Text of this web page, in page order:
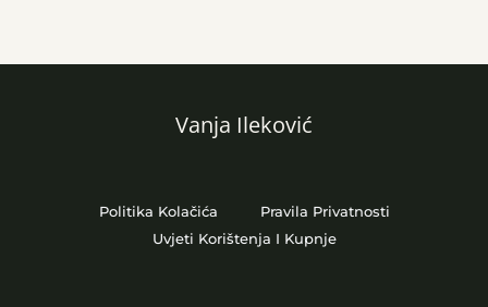
Vanja Ileković
Politika Kolačića
Pravila Privatnosti
Uvjeti Korištenja I Kupnje